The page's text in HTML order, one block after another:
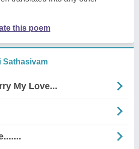
this poem
Sathasivam
My Love...